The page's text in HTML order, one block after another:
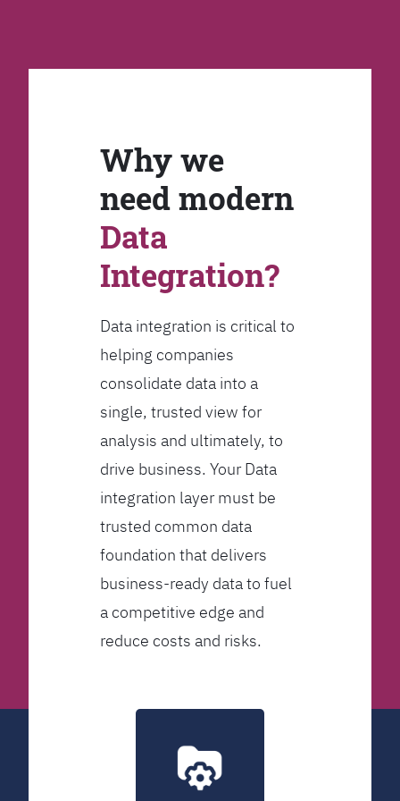
Why we
need modern
Data
Integration?
Data integration is critical to
helping companies
consolidate data into a
single, trusted view for
analysis and ultimately, to
drive business. Your Data
integration layer must be
trusted common data
foundation that delivers
business-ready data to fuel
a competitive edge and
reduce costs and risks.